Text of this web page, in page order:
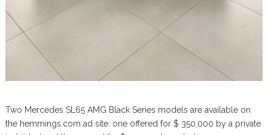
Two Mercedes SL65 AMG Black Series models are available on
the hemmings.com ad site: one offered for $ 350,000 by a private